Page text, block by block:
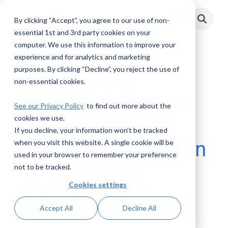
By clicking “Accept”, you agree to our use of non-
essential 1st and 3rd party cookies on your
computer. We use this information to improve your
experience and for analytics and marketing
purposes. By clicking “Decline”, you reject the use of
non-essential cookies.
See our Privacy Policy to find out more about the
cookies we use.
If you decline, your information won’t be tracked
when you visit this website. A single cookie will be
used in your browser to remember your preference
not to be tracked.
Cookies settings
Accept All Decline All
main
Toggle
Menu
Private-Public
Partnerships & how
they enhance
detection, prevention
& reporting of
financial crime
AML RightSource: May 31, 2023